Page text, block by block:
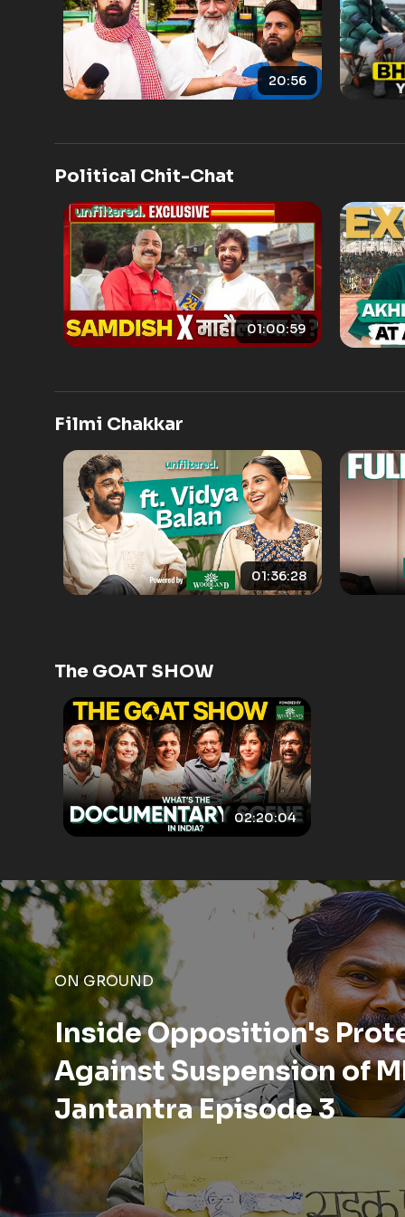
20:56
Political Chit-Chat
01:00:59
Filmi Chakkar
01:36:28
The GOAT SHOW
02:20:04
ON GROUND
A Day Inside the Korba
Chhattisgarh